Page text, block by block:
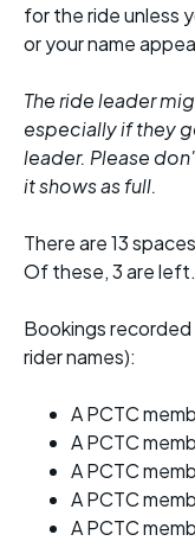
for the ride unless
or your name
The ride leader
especially if they
leader. Please
it shows as full.
There are 13
Of these, 3 are left.
Bookings
rider names):
A PCTC
A PCTC
A PCTC
A PCTC
A PCTC